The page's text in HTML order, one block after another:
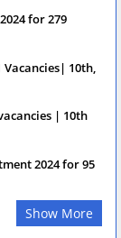
for 279
10th,
| 10th
2024 for 95
Show More